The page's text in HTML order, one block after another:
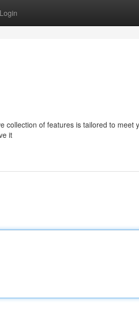
Login
collection of features is tailored to meet
it